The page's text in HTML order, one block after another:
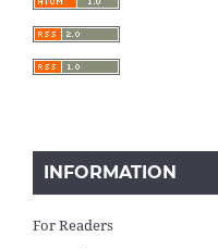
INFORMATION
For Readers